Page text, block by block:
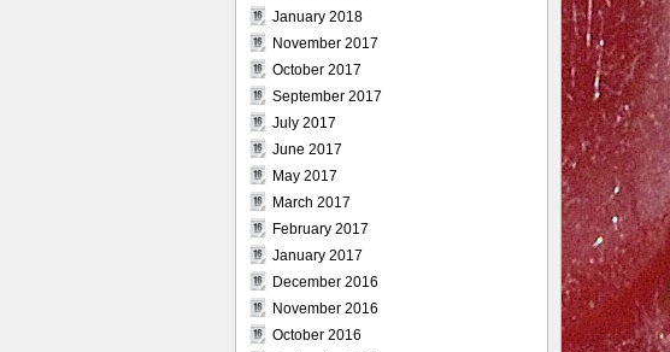
January 2018
November 2017
October 2017
September 2017
July 2017
June 2017
May 2017
March 2017
February 2017
January 2017
December 2016
November 2016
October 2016